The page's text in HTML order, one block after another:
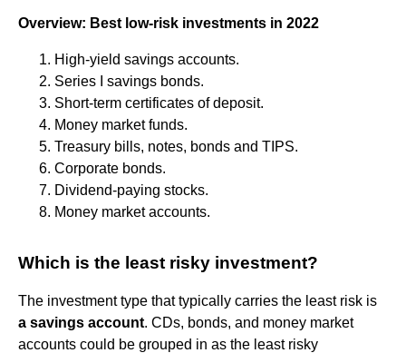
Overview: Best low-risk investments in 2022
High-yield savings accounts.
Series I savings bonds.
Short-term certificates of deposit.
Money market funds.
Treasury bills, notes, bonds and TIPS.
Corporate bonds.
Dividend-paying stocks.
Money market accounts.
Which is the least risky investment?
The investment type that typically carries the least risk is
a savings account. CDs, bonds, and money market
accounts could be grouped in as the least risky